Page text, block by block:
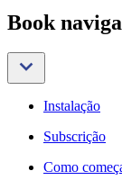
Book
Instalação
Subscrição
Como